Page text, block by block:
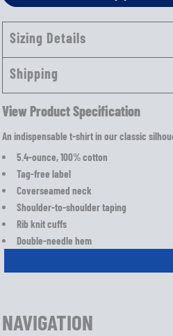
Sizing Details
Shipping
View Product Specification
An indispensable t-shirt in our classic
5.4-ounce, 100% cotton
Tag-free label
Coverseamed neck
Shoulder-to-shoulder taping
Rib knit cuffs
Double-needle hem
NAVIGATION